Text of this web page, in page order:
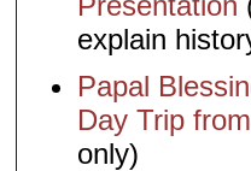
explain
Papal
Day Trip
only)